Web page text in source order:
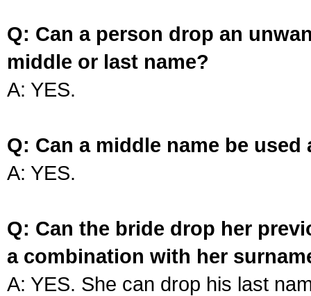
Q: Can a person drop an
middle or last name?
A: YES.
Q: Can a middle name be used
A: YES.
Q: Can the bride drop her
a combination with her
A: YES. She can drop his last